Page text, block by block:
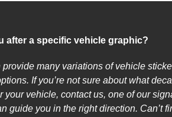
after a specific vehicle graphic?
provide many variations of vehicle
If you’re not sure about what
your vehicle, contact us, one of our
guide you in the right direction. Can’t